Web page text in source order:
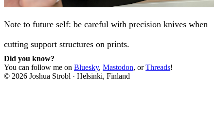
Note to future self: be careful with precision knives when
cutting support structures on prints.
Did you know?
You can follow me on Bluesky, Mastodon, or Threads!
© 2026 Joshua Strobl · Helsinki, Finland